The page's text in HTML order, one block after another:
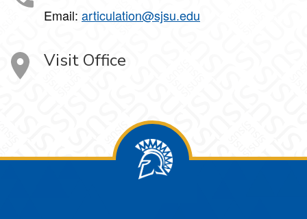
Email: articulation@sjsu.edu
Visit Office